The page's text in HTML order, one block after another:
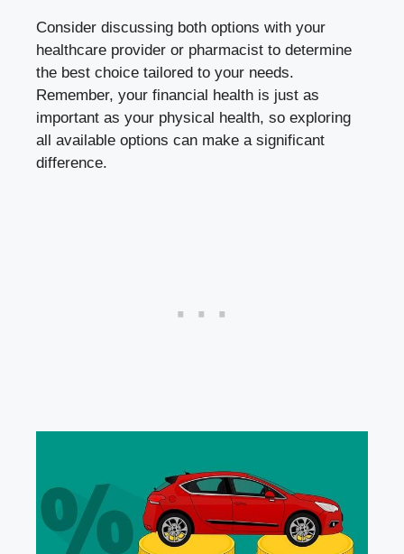
Consider discussing both options with ⁤your
healthcare provider or pharmacist to ‍determine
‍the best choice‌ tailored⁣ to your needs.
Remember, your financial health is ⁤just as
important as your physical health, so exploring
all available options can make‌ a significant
difference.